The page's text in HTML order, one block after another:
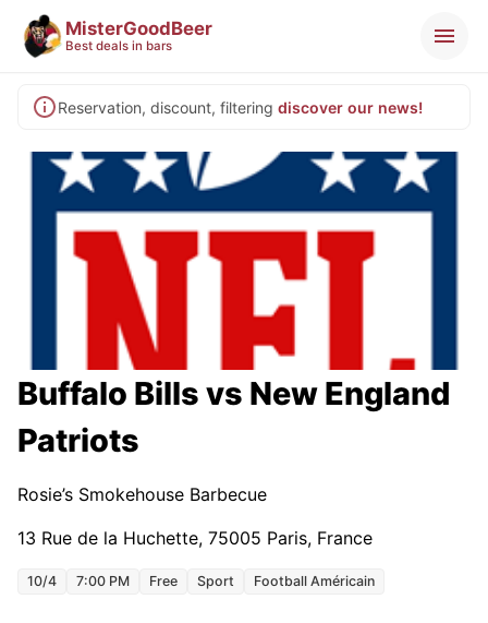
MisterGoodBeer
Best deals in bars
Reservation, discount, filtering discover our news!
Buffalo Bills vs New England
Patriots
Rosie’s Smokehouse Barbecue
13 Rue de la Huchette, 75005 Paris, France
10/4 7:00 PM Free Sport Football Américain